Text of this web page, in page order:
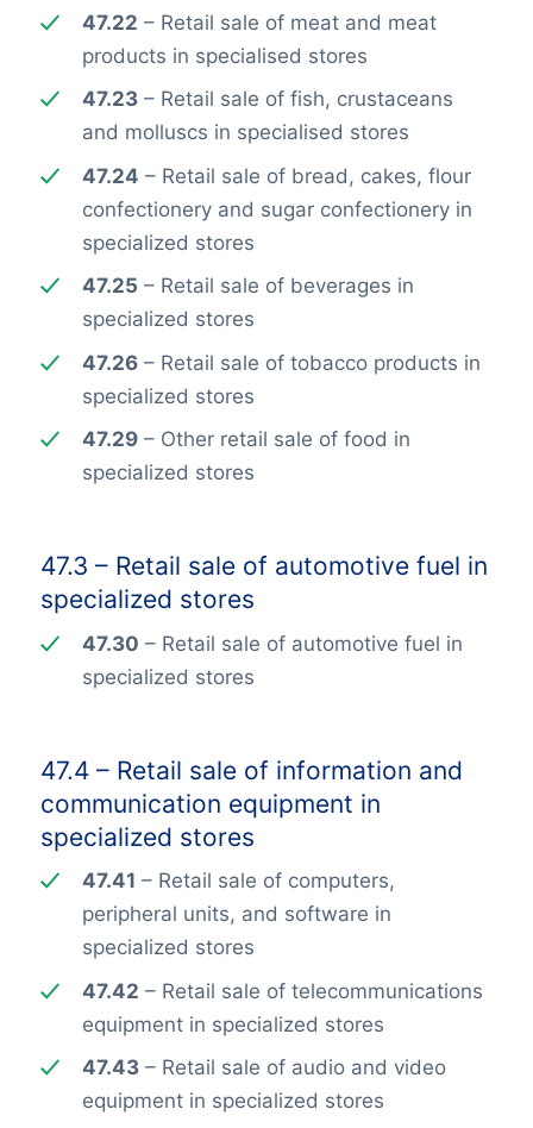
47.22 – Retail sale of meat and meat
products in specialised stores
47.23– Retail sale of fish, crustaceans
and molluscs in specialised stores
47.24 – Retail sale of bread, cakes, flour
confectionery and sugar confectionery in
specialized stores
47.25 – Retail sale of beverages in
specialized stores
47.26– Retail sale of tobacco products in
specialized stores
47.29– Other retail sale of food in
specialized stores
47.3 – Retail sale of automotive fuel in
specialized stores
47.30 – Retail sale of automotive fuel in
specialized stores
47.4 – Retail sale of information and
communication equipment in
specialized stores
47.41 – Retail sale of computers,
peripheral units, and software in
specialized stores
47.42 – Retail sale of telecommunications
equipment in specialized stores
47.43– Retail sale of audio and video
equipment in specialized stores